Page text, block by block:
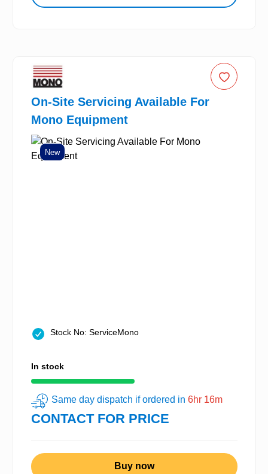
On-Site Servicing Available For
Mono Equipment
New
Stock No: ServiceMono
In stock
Same day dispatch if ordered in 6hr 16m
CONTACT FOR PRICE
Buy now